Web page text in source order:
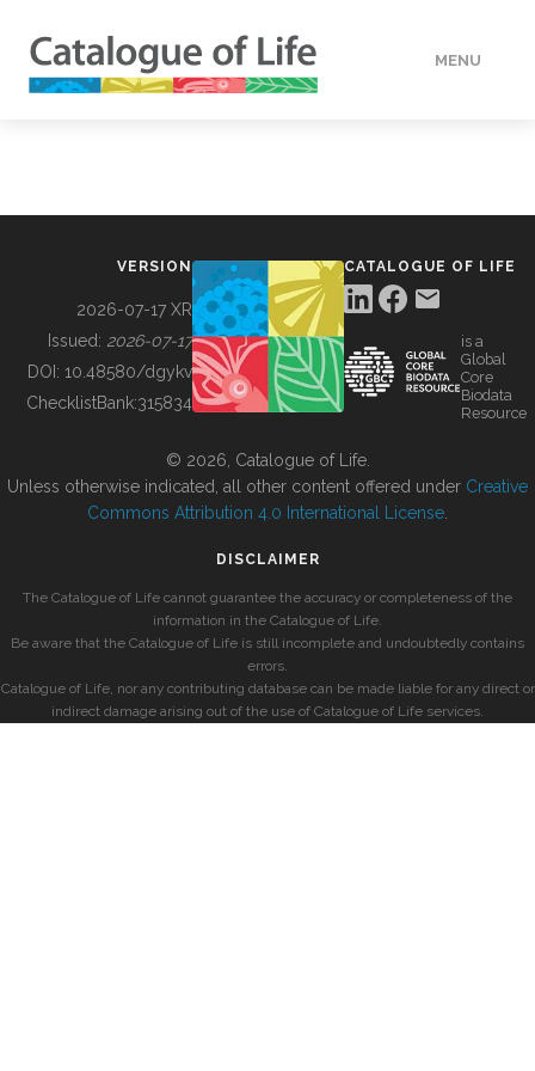
MENU
BUILDING COL
VERSION
2026-07-17 XR
Issued: 2026-07-17
DOI: 10.48580/dgykv
ChecklistBank:315834
CATALOGUE OF LIFE
is a
Global
Core
Biodata
Resource
© 2026, Catalogue of Life.
Unless otherwise indicated, all other content offered under Creative
Commons Attribution 4.0 International License
DISCLAIMER
The Catalogue of Life cannot guarantee the accuracy or completeness of the
information in the Catalogue of Life.
Be aware that the Catalogue of Life is still incomplete and undoubtedly contains
errors.
Catalogue of Life, nor any contributing database can be made liable for any direct or
indirect damage arising out of the use of Catalogue of Life services.